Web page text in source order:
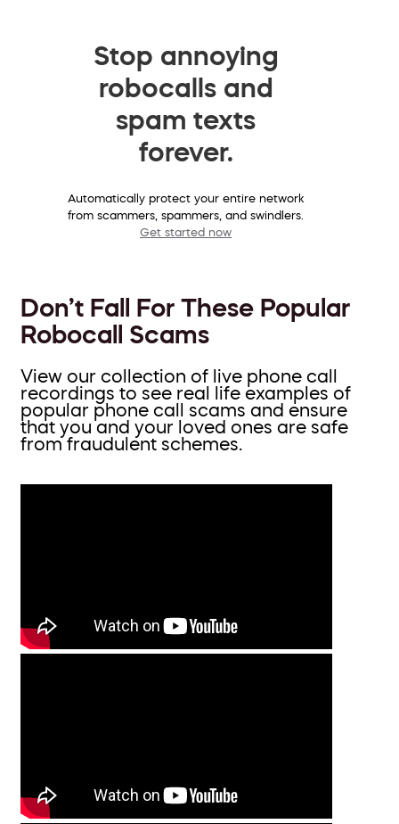
Stop annoying
robocalls and
spam texts
forever.
Automatically protect your entire network
from scammers, spammers, and swindlers.
Get started now
Don’t Fall For These Popular
Robocall Scams
View our collection of live phone call
recordings to see real life examples of
popular phone call scams and ensure
that you and your loved ones are safe
from fraudulent schemes.